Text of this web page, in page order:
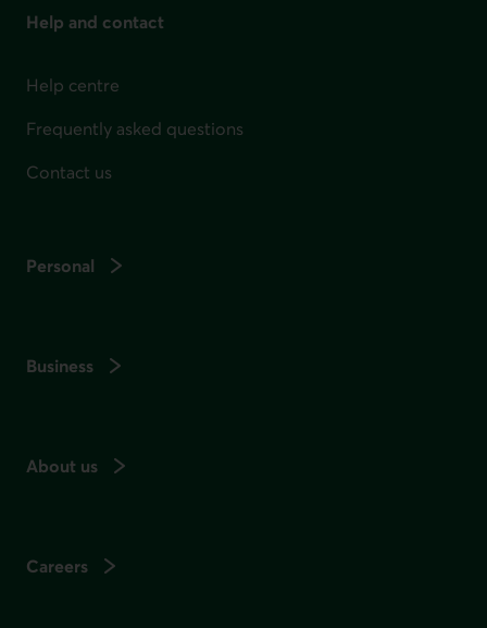
Help and contact
Help centre
Frequently asked questions
Contact us
Personal
Business
About us
Careers